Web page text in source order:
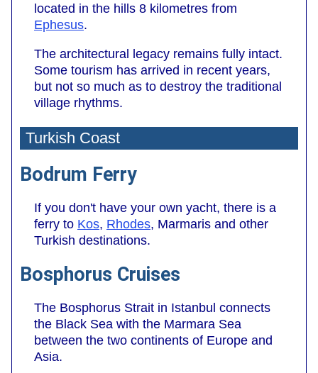
located in the hills 8 kilometres from
Ephesus.
The architectural legacy remains fully intact.
Some tourism has arrived in recent years,
but not so much as to destroy the traditional
village rhythms.
Turkish Coast
Bodrum Ferry
If you don't have your own yacht, there is a
ferry to Kos, Rhodes, Marmaris and other
Turkish destinations.
Bosphorus Cruises
The Bosphorus Strait in Istanbul connects
the Black Sea with the Marmara Sea
between the two continents of Europe and
Asia.